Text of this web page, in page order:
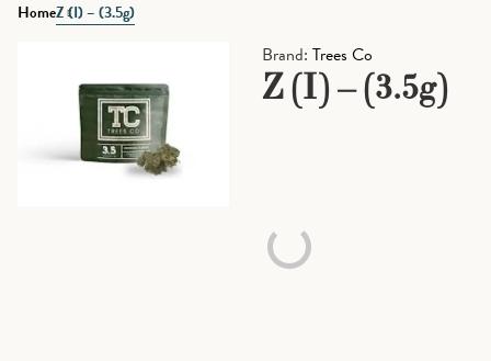
HomeZ (I) – (3.5g)
Brand: Trees Co
Z (I) – (3.5g)